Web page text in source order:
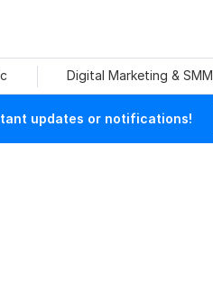
Digital Marketing & SMM
updates or notifications!